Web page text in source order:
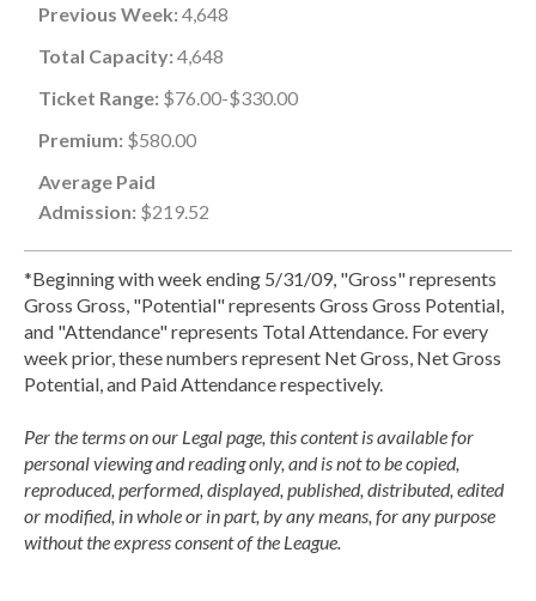
Previous Week: 4,648
Total Capacity: 4,648
Ticket Range: $76.00-$330.00
Premium: $580.00
Average Paid
Admission: $219.52
*Beginning with week ending 5/31/09, "Gross" represents
Gross Gross, "Potential" represents Gross Gross Potential,
and "Attendance" represents Total Attendance. For every
week prior, these numbers represent Net Gross, Net Gross
Potential, and Paid Attendance respectively.
Per the terms on our Legal page, this content is available for
personal viewing and reading only, and is not to be copied,
reproduced, performed, displayed, published, distributed, edited
or modified, in whole or in part, by any means, for any purpose
without the express consent of the League.